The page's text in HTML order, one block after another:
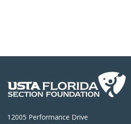
12005 Performance Drive